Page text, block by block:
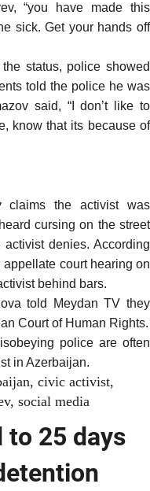
“you have made this
sick. Get your hands off
status, police showed
told the police he was
said, “I don’t like to
know that its because of
claims the activist was
cursing on the street
activist denies. According
appellate court hearing on
behind bars.
told Meydan TV they
Court of Human Rights.
police are often
in Azerbaijan.
, civic activist,
, social media
to 25 days